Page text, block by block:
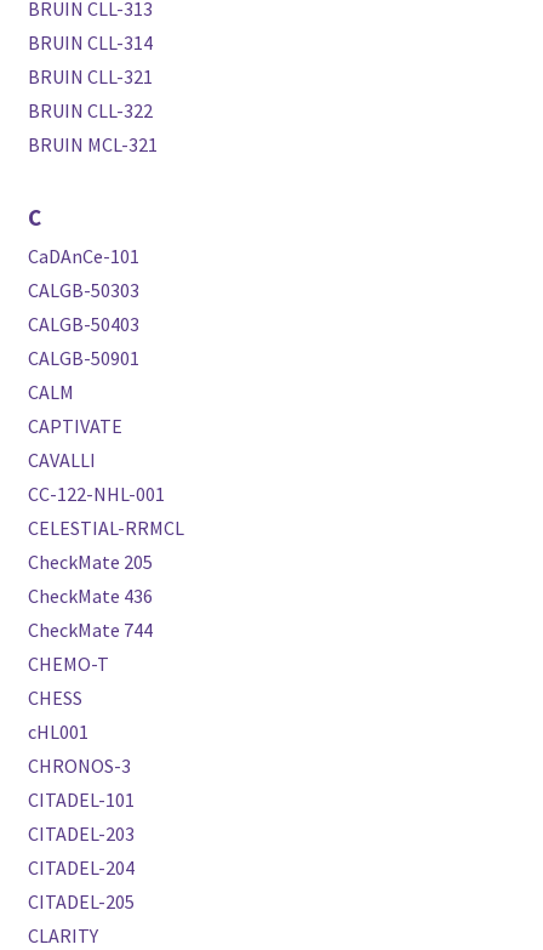
BRUIN CLL-313
BRUIN CLL-314
BRUIN CLL-321
BRUIN CLL-322
BRUIN MCL-321
C
CaDAnCe-101
CALGB-50303
CALGB-50403
CALGB-50901
CALM
CAPTIVATE
CAVALLI
CC-122-NHL-001
CELESTIAL-RRMCL
CheckMate 205
CheckMate 436
CheckMate 744
CHEMO-T
CHESS
cHL001
CHRONOS-3
CITADEL-101
CITADEL-203
CITADEL-204
CITADEL-205
CLARITY